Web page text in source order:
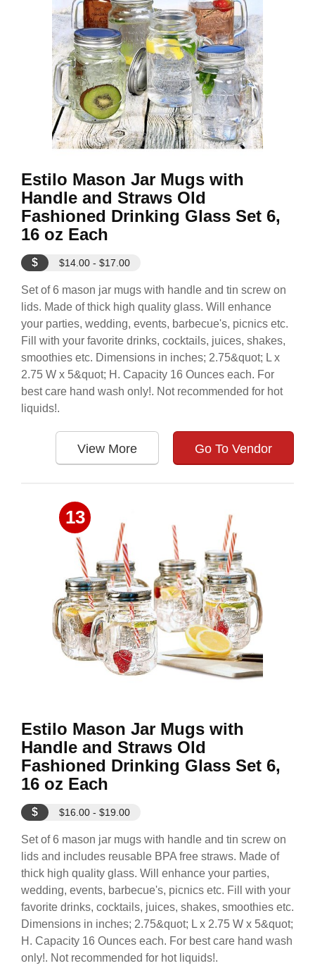
Estilo Mason Jar Mugs with
Handle and Straws Old
Fashioned Drinking Glass Set 6,
16 oz Each
$ $14.00 - $17.00
Set of 6 mason jar mugs with handle and tin screw on
lids. Made of thick high quality glass. Will enhance
your parties, wedding, events, barbecue's, picnics etc.
Fill with your favorite drinks, cocktails, juices, shakes,
smoothies etc. Dimensions in inches; 2.75&quot; L x
2.75 W x 5&quot; H. Capacity 16 Ounces each. For
best care hand wash only!. Not recommended for hot
liquids!.
View More Go To Vendor
13
Estilo Mason Jar Mugs with
Handle and Straws Old
Fashioned Drinking Glass Set 6,
16 oz Each
$ $16.00 - $19.00
Set of 6 mason jar mugs with handle and tin screw on
lids and includes reusable BPA free straws. Made of
thick high quality glass. Will enhance your parties,
wedding, events, barbecue's, picnics etc. Fill with your
favorite drinks, cocktails, juices, shakes, smoothies etc.
Dimensions in inches; 2.75&quot; L x 2.75 W x 5&quot;
H. Capacity 16 Ounces each. For best care hand wash
only!. Not recommended for hot liquids!.